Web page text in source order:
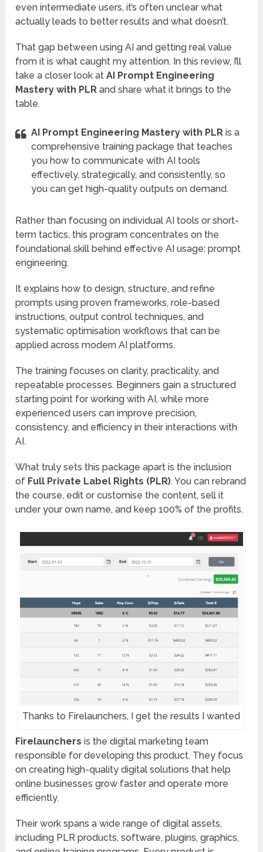
even intermediate users, it’s often unclear what
actually leads to better results and what doesn’t.
That gap between using AI and getting real value
from it is what caught my attention. In this review, I’ll
take a closer look atAI Prompt Engineering
Mastery with PLR and share what it brings to the
table.
AI Prompt Engineering Mastery with PLR is a
comprehensive training package that teaches
you how to communicate with AI tools
effectively, strategically, and consistently, so
you can get high-quality outputs on demand.
Rather than focusing on individual AI tools or short-
term tactics, this program concentrates on the
foundational skill behind effective AI usage: prompt
engineering.
It explains how to design, structure, and refine
prompts using proven frameworks, role-based
instructions, output control techniques, and
systematic optimisation workflows that can be
applied across modern AI platforms.
The training focuses on clarity, practicality, and
repeatable processes. Beginners gain a structured
starting point for working with AI, while more
experienced users can improve precision,
consistency, and efficiency in their interactions with
AI.
What truly sets this package apart is the inclusion
of Full Private Label Rights (PLR). You can rebrand
the course, edit or customise the content, sell it
under your own name, and keep 100% of the profits.
Thanks to Firelaunchers, I get the results I wanted
Firelaunchers is the digital marketing team
responsible for developing this product. They focus
on creating high-quality digital solutions that help
online businesses grow faster and operate more
efficiently.
Their work spans a wide range of digital assets,
including PLR products, software, plugins, graphics,